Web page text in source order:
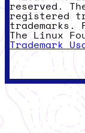
reserved.
registered
The Linux
Trademark